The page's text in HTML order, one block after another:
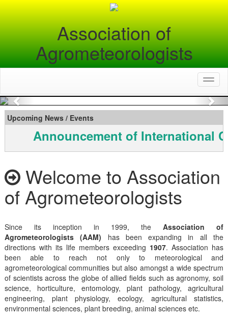
Association of
Agrometeorologists
Previous
Upcoming News / Events
Announcement of International
Welcome to Association
of Agrometeorologists
Since its inception in 1999, theAssociation of
Agrometeorologists (AAM) has been expanding in all the
directions with its life members exceeding 1907. Association has
been able to reach not only to meteorological and
agrometeorological communities but also amongst a wide spectrum
of scientists across the globe of allied fields such as agronomy, soil
science, horticulture, entomology, plant pathology, agricultural
engineering, plant physiology, ecology, agricultural statistics,
environmental sciences, plant breeding, animal sciences etc.